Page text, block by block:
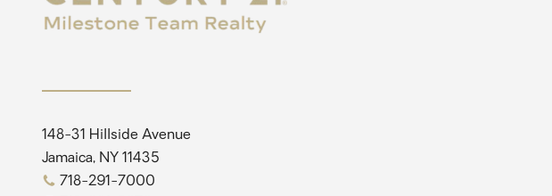
148-31 Hillside Avenue
Jamaica, NY 11435
718-291-7000